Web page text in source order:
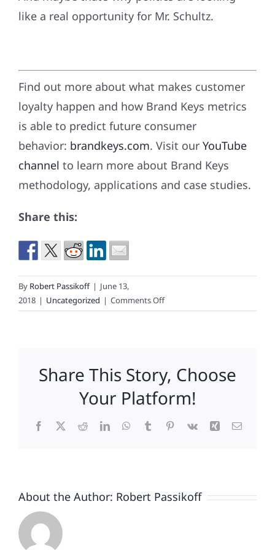
like a real opportunity for Mr. Schultz.
Find out more about what makes customer
loyalty happen and how Brand Keys metrics
is able to predict future consumer
behavior: brandkeys.com. Visit our YouTube
channel to learn more about Brand Keys
methodology, applications and case studies.
Share this:
By Robert Passikoff | June 13,
2018 | Uncategorized | Comments Offon
Does
Ambitions?
Share This Story, Choose
Your Platform!
Facebook
X RedditLinkedInWhatsApp
TumblrPinterest
Vk Xing Email
About the Author: Robert Passikoff